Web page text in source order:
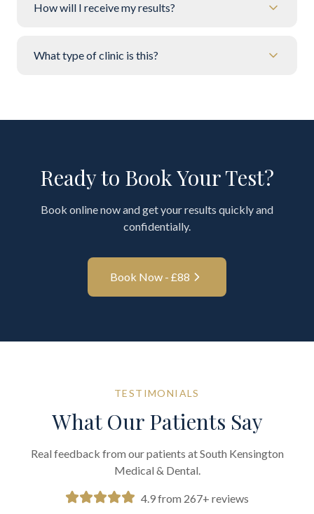
How will I receive my results?
What type of clinic is this?
Ready to Book Your Test?
Book online now and get your results quickly and
confidentially.
Book Now - £88
TESTIMONIALS
What Our Patients Say
Real feedback from our patients at South Kensington
Medical & Dental.
4.9 from 267+ reviews